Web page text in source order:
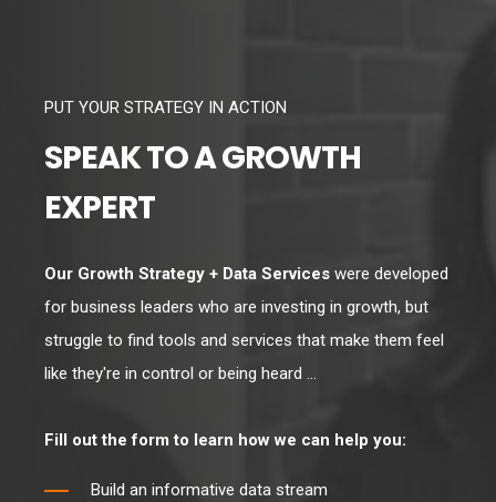
PUT YOUR STRATEGY IN ACTION
SPEAK TO A GROWTH
EXPERT
Our Growth Strategy + Data Services were developed
for business leaders who are investing in growth, but
struggle to find tools and services that make them feel
like they're in control or being heard ...
Fill out the form to learn how we can help you:
Build an informative data stream